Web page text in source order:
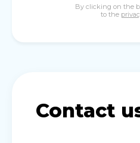
By clicking on the
to the
Contact